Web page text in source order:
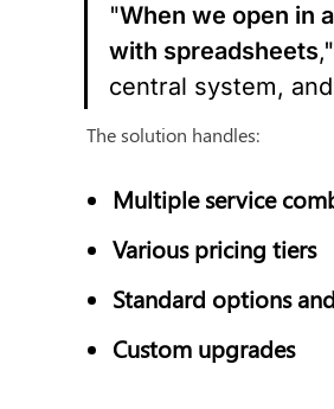
"When we open in
with spreadsheets
central system,
The solution handles:
Multiple service
Various pricing tiers
Standard options
Custom upgrades